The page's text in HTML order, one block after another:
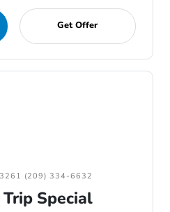
Get Offer
(209) 334-6632
Special